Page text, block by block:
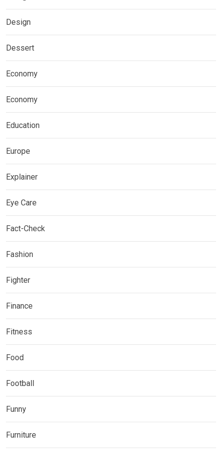
Design
Dessert
Economy
Economy
Education
Europe
Explainer
Eye Care
Fact-Check
Fashion
Fighter
Finance
Fitness
Food
Football
Funny
Furniture